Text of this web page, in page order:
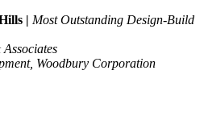
| Most Outstanding Design-Build
Woodbury Corporation